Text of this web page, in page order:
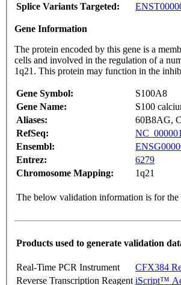
Splice Variants Targeted:
Gene Information
The protein encoded by this gene is a
cells and involved in the regulation of a
1q21. This protein may function in the
Gene Symbol:
S100A8
Gene Name:
S100
Aliases:
60B8AG,
RefSeq:
Ensembl:
Entrez:
6279
Chromosome Mapping:
1q21
The below validation information is for
Products used to generate validation
Real-Time PCR Instrument
CFX384
Reverse Transcription Reagent iScript™